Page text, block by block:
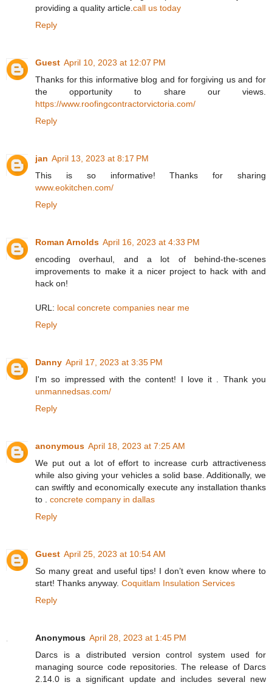
providing a quality article. call us today
Reply
Guest April 10, 2023 at 12:07 PM
Thanks for this informative blog and for forgiving us and for
the opportunity to share our views.
https://www.roofingcontractorvictoria.com/
Reply
jan April 13, 2023 at 8:17 PM
This is so informative! Thanks for sharing
www.eokitchen.com/
Reply
Roman Arnolds April 16, 2023 at 4:33 PM
encoding overhaul, and a lot of behind-the-scenes
improvements to make it a nicer project to hack with and
hack on!
URL: local concrete companies near me
Reply
Danny April 17, 2023 at 3:35 PM
I'm so impressed with the content! I love it . Thank you
unmannedsas.com/
Reply
anonymous April 18, 2023 at 7:25 AM
We put out a lot of effort to increase curb attractiveness
while also giving your vehicles a solid base. Additionally, we
can swiftly and economically execute any installation thanks
to . concrete company in dallas
Reply
Guest April 25, 2023 at 10:54 AM
So many great and useful tips! I don’t even know where to
start! Thanks anyway. Coquitlam Insulation Services
Reply
Anonymous April 28, 2023 at 1:45 PM
Darcs is a distributed version control system used for
managing source code repositories. The release of Darcs
2.14.0 is a significant update and includes several new